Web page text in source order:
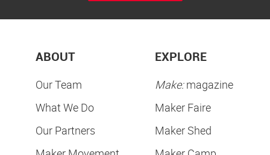
ABOUT
Our Team
What We Do
Our Partners
EXPLORE
Make:magazine
Maker Faire
Maker Shed